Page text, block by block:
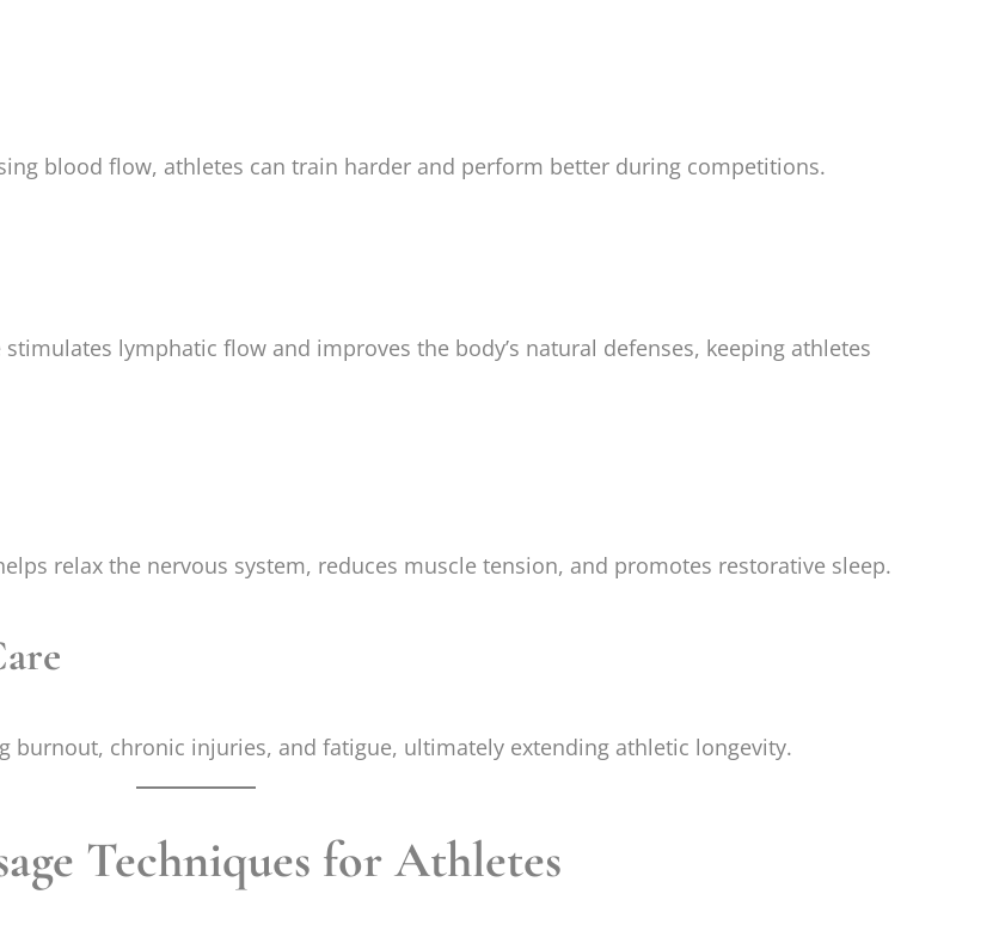
blood flow, athletes can train harder and perform better during competitions.
lymphatic flow and improves the body’s natural defenses, keeping athletes
relax the nervous system, reduces muscle tension, and promotes restorative sleep.
burnout, chronic injuries, and fatigue, ultimately extending athletic longevity.
Techniques for Athletes